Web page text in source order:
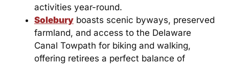
activities year-round.
Soleburyboasts scenic byways, preserved
farmland, and access to the Delaware
Canal Towpath for biking and walking,
offering retirees a perfect balance of